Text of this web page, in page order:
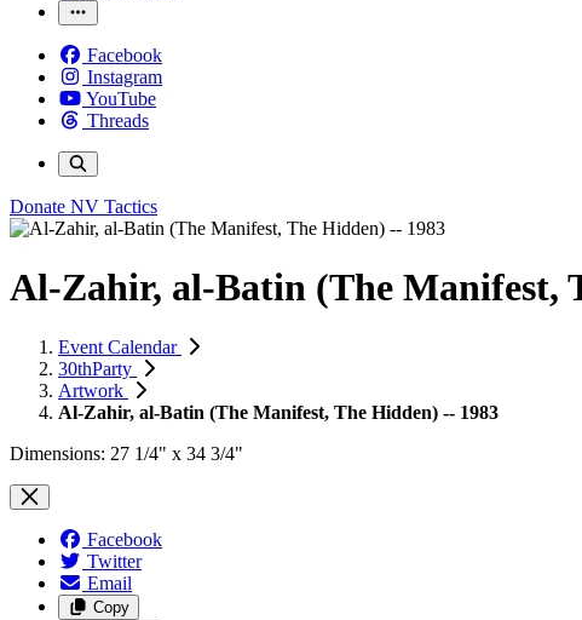
Facebook
Instagram
YouTube
Threads
Donate NV Tactics
Al-Zahir, al-Batin (The Manifest,
Event Calendar
30thParty
Artwork
Al-Zahir, al-Batin (The Manifest, The Hidden) -- 1983
Dimensions: 27 1/4" x 34 3/4"
Facebook
Twitter
Email
Copy